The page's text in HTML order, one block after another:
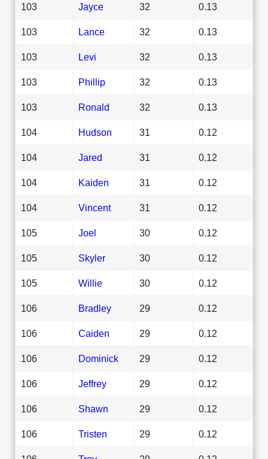
103 Jayce 32 0.13
103 Lance 32 0.13
103 Levi 32 0.13
103 Phillip 32 0.13
103 Ronald 32 0.13
104 Hudson 31 0.12
104 Jared 31 0.12
104 Kaiden 31 0.12
104 Vincent 31 0.12
105 Joel 30 0.12
105 Skyler 30 0.12
105 Willie 30 0.12
106 Bradley 29 0.12
106 Caiden 29 0.12
106 Dominick 29 0.12
106 Jeffrey 29 0.12
106 Shawn 29 0.12
106 Tristen 29 0.12